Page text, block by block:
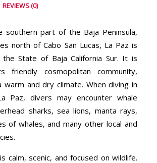
REVIEWS (0)
southern part of the Baja Peninsula,
north of Cabo San Lucas, La Paz is
State of Baja California Sur. It is
friendly cosmopolitan community,
warm and dry climate. When diving in
Paz, divers may encounter whale
sharks, sea lions, manta rays,
of whales, and many other local and
calm, scenic, and focused on wildlife.